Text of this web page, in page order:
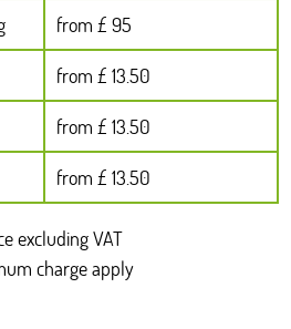
from £ 95
from £ 13.50
from £ 13.50
from £ 13.50
excluding VAT
charge apply